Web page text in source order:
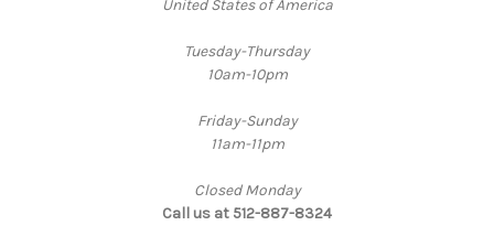
United States of America
Tuesday-Thursday
10am-10pm
Friday-Sunday
11am-11pm
Closed Monday
Call us at 512-887-8324